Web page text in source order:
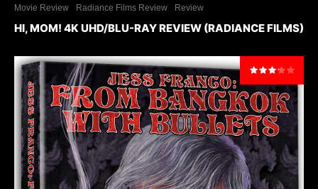
Movie Review
Radiance Films Review Review
HI, MOM! 4K UHD/BLU-RAY REVIEW (RADIANCE FILMS)